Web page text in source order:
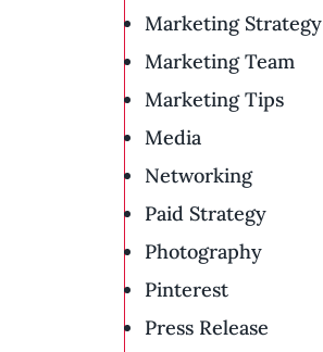
Marketing Strategy
Marketing Team
Marketing Tips
Media
Networking
Paid Strategy
Photography
Pinterest
Press Release